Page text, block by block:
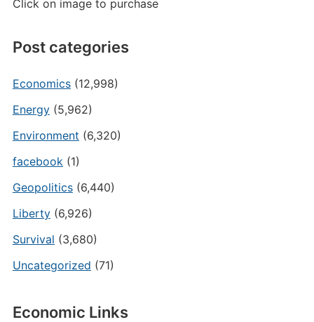
Click on image to purchase
Post categories
Economics(12,998)
Energy(5,962)
Environment (6,320)
facebook(1)
Geopolitics(6,440)
Liberty(6,926)
Survival (3,680)
Uncategorized (71)
Economic Links